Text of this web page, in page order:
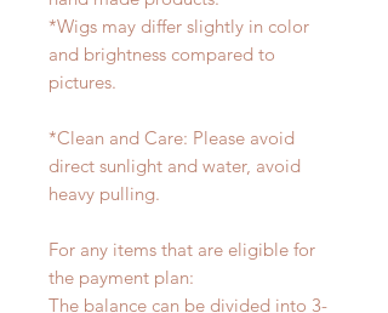
*Wigs may differ slightly in color
and brightness compared to
pictures.
*Clean and Care: Please avoid
direct sunlight and water, avoid
heavy pulling.
For any items that are eligible for
the payment plan:
The balance can be divided into 3-